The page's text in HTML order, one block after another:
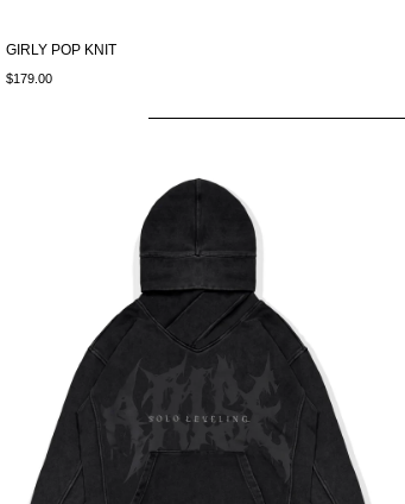
GIRLY POP KNIT
$179.00